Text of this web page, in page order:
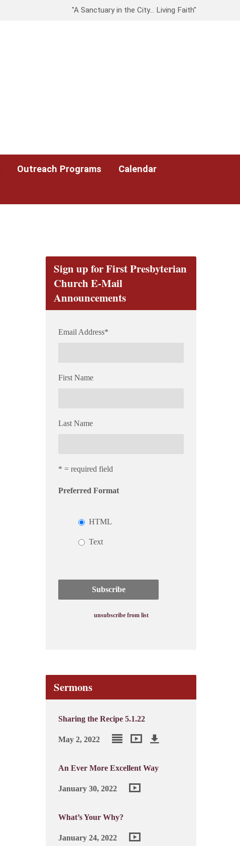
"A Sanctuary in the City… Living Faith"
Outreach Programs
Calendar
Sign up for First Presbyterian
Church E-Mail
Announcements
Email Address*
First Name
Last Name
* = required field
Preferred Format
HTML
Text
unsubscribe from list
Sermons
Sharing the Recipe 5.1.22
May 2, 2022
An Ever More Excellent Way
January 30, 2022
What’s Your Why?
January 24, 2022